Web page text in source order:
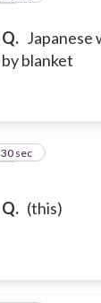
Q. Japanese
by blanket
Q. (this)
13
30 sec